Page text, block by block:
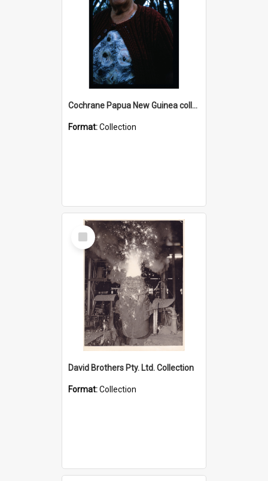
Cochrane Papua New Guinea collection : Radio Talks
Format:Collection
Select
Item
David Brothers Pty. Ltd. Collection
Format:Collection